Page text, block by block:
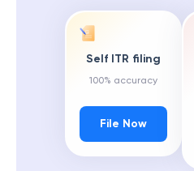
Self ITR filing
100% accuracy
File Now